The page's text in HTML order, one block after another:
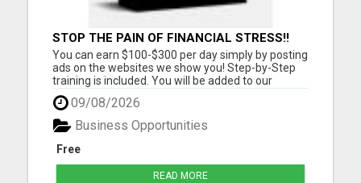
STOP THE PAIN OF FINANCIAL STRESS!!
NEW SYSTEM ALLOWS YOU TO EARN
WORKING 2 HOURS A DAY
You can earn $100-$300 per day simply by posting
ads on the websites we show you! Step-by-Step
training is included. You will be added to our
community group for LIVE COACHING SESSIONS
to show you how you can reach your income goals
for this year! Must have a cell phone, laptop or
computer Must Have...
09/08/2026
Free
Business Opportunities
READ MORE